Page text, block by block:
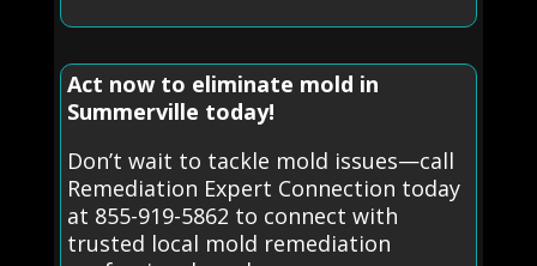
Act now to eliminate mold in
Summerville today!
Don’t wait to tackle mold issues—call
Remediation Expert Connection today
at 855-919-5862 to connect with
trusted local mold remediation